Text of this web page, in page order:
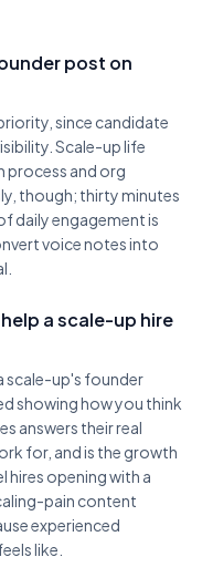
post on
since candidate
Scale-up life
process and org
though; thirty minutes
daily engagement is
voice notes into
a scale-up hire
scale-up's founder
showing how you think
answers their real
for, and is the growth
hires opening with a
pain content
experienced
like.